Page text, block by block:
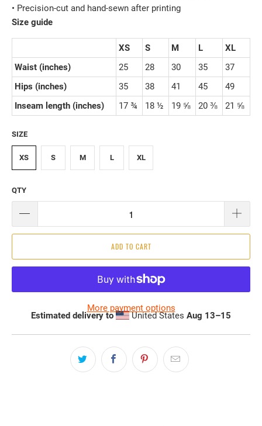
• Precision-cut and hand-sewn after printing
Size guide
XS S M L
XL
Waist (inches)
25 28 30 35
37
Hips (inches)
35 38 41 45
49
Inseam length (inches)
17 ¾ 18 ½ 19 ⅝ 20 ⅜ 21 ⅝
SIZE
XS S M L XL
QTY
ADD TO CART
More payment options
Estimated delivery to United States Aug 13⁠–15